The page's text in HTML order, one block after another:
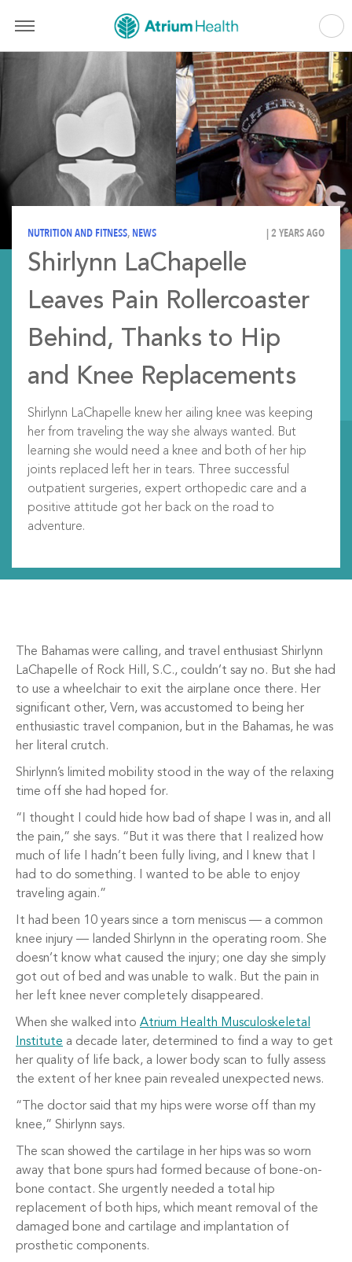
NUTRITION AND FITNESS, NEWS | 2 YEARS AGO
Shirlynn LaChapelle
Leaves Pain Rollercoaster
Behind, Thanks to Hip
and Knee Replacements
Shirlynn LaChapelle knew her ailing knee was keeping
her from traveling the way she always wanted. But
learning she would need a knee and both of her hip
joints replaced left her in tears. Three successful
outpatient surgeries, expert orthopedic care and a
positive attitude got her back on the road to
adventure.
The Bahamas were calling, and travel enthusiast Shirlynn
LaChapelle of Rock Hill, S.C., couldn’t say no. But she had
to use a wheelchair to exit the airplane once there. Her
significant other, Vern, was accustomed to being her
enthusiastic travel companion, but in the Bahamas, he was
her literal crutch.
Shirlynn’s limited mobility stood in the way of the relaxing
time off she had hoped for.
“I thought I could hide how bad of shape I was in, and all
the pain,” she says. “But it was there that I realized how
much of life I hadn’t been fully living, and I knew that I
had to do something. I wanted to be able to enjoy
traveling again.”
It had been 10 years since a torn meniscus — a common
knee injury — landed Shirlynn in the operating room. She
doesn’t know what caused the injury; one day she simply
got out of bed and was unable to walk. But the pain in
her left knee never completely disappeared.
When she walked into Atrium Health Musculoskeletal
Institute a decade later, determined to find a way to get
her quality of life back, a lower body scan to fully assess
the extent of her knee pain revealed unexpected news.
“The doctor said that my hips were worse off than my
knee,” Shirlynn says.
The scan showed the cartilage in her hips was so worn
away that bone spurs had formed because of bone-on-
bone contact. She urgently needed a total hip
replacement of both hips, which meant removal of the
damaged bone and cartilage and implantation of
prosthetic components.